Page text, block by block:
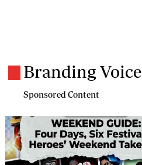
Branding Voice
Sponsored Content